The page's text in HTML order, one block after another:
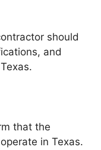
should
and
that the
in Texas.